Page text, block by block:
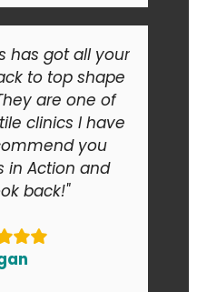
has got all your
to top shape
are one of
clinics I have
you
in Action and
back!"